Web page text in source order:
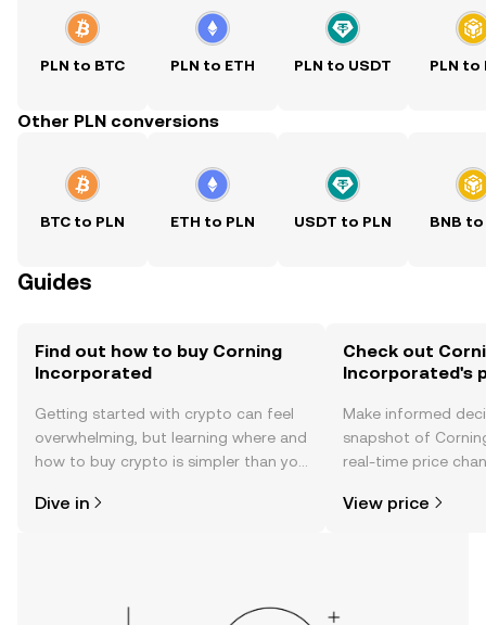
PLN to BTC PLN to ETH PLN to USDT PLN to
Other PLN conversions
BTC to PLN ETH to PLN USDT to PLN BNB to
Guides
Find out how to buy Corning
Incorporated
Getting started with crypto can feel
overwhelming, but learning where and
how to buy crypto is simpler than you
the OKX TR mobile app, or right here
Dive in
Check out
Incorporated's
Make informed
snapshot of
real-time price
View price